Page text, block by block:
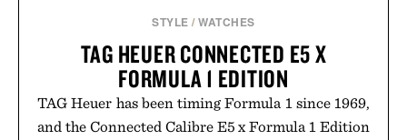
STYLE /WATCHES
TAG HEUER CONNECTED E5 X
FORMULA 1 EDITION
TAG Heuer has been timing Formula 1 since 1969,
and the Connected Calibre E5 x Formula 1 Edition